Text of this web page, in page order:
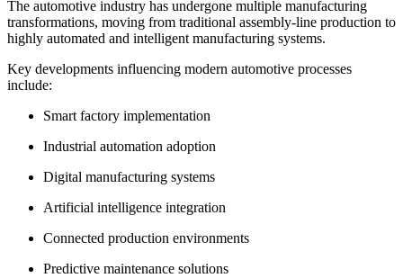
The automotive industry has undergone multiple manufacturing
transformations, moving from traditional assembly-line production to
highly automated and intelligent manufacturing systems.
Key developments influencing modern automotive processes
include:
Smart factory implementation
Industrial automation adoption
Digital manufacturing systems
Artificial intelligence integration
Connected production environments
Predictive maintenance solutions